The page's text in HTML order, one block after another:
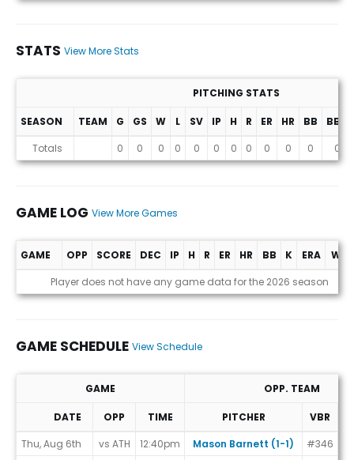
STATS View More Stats
Stats
PITCHING STATS
SEASON TEAM G GS W L SV IP H R ER HR BB
BB%
Totals
0 0 0 0 0 0 0 0 0 0 0 0
GAME LOG View More Games
Game Log
GAME OPP SCORE DEC IP H R ER HR BB K ERA
Player does not have any game data for the 2026 season
GAME SCHEDULE View Schedule
Game Schedule
GAME OPP. TEAM
DATE OPP TIME PITCHER VBR
Thu, Aug 6th
vs ATH 12:40pm Mason Barnett (1-1)
#346